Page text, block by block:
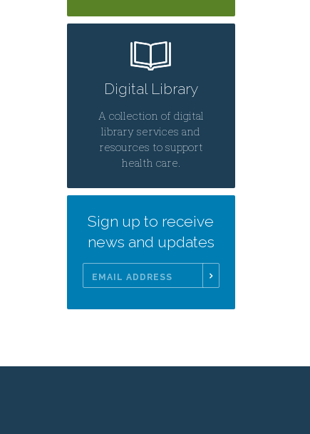
Digital Library
A collection of digital
library services and
resources to support
health care.
Sign up to receive
news and updates
Address